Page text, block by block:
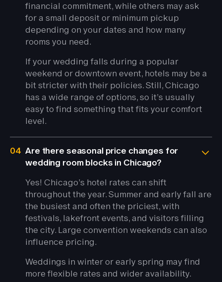
financial commitment, while others may ask
for a small deposit or minimum pickup
depending on your dates and how many
rooms you need.
If your wedding falls during a popular
weekend or downtown event, hotels may be a
bit stricter with their policies. Still, Chicago
has a wide range of options, so it’s usually
easy to find something that fits your comfort
level.
04 Are there seasonal price changes for
wedding room blocks in Chicago?
Yes! Chicago’s hotel rates can shift
throughout the year. Summer and early fall are
the busiest and often the priciest, with
festivals, lakefront events, and visitors filling
the city. Large convention weekends can also
influence pricing.
Weddings in winter or early spring may find
more flexible rates and wider availability.